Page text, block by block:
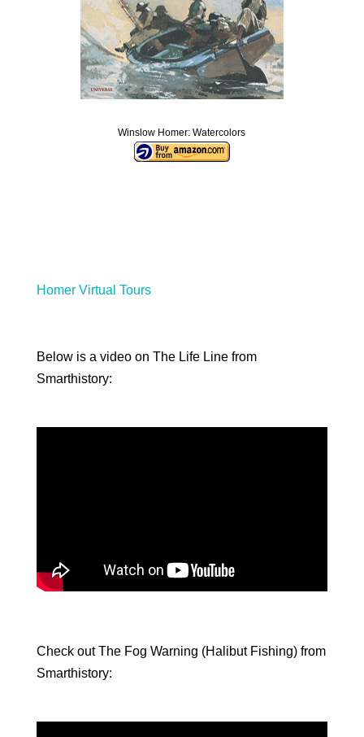
Winslow Homer: Watercolors
Homer Virtual Tours
Below is a video on The Life Line from
Smarthistory:
Check out The Fog Warning (Halibut Fishing) from
Smarthistory: